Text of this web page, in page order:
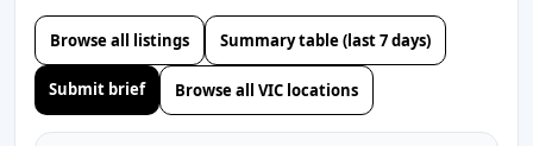
Browse all listings Summary table (last 7 days)
Submit brief Browse all VIC locations